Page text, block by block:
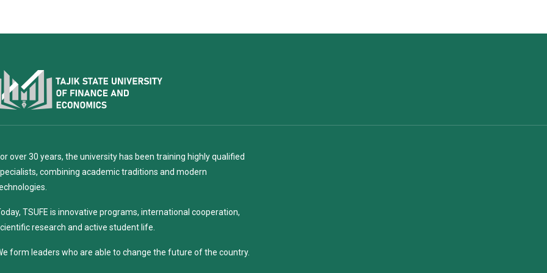
over 30 years, the university has been training highly qualified
combining academic traditions and modern
TSUFE is innovative programs, international cooperation,
research and active student life.
form leaders who are able to change the future of the country.